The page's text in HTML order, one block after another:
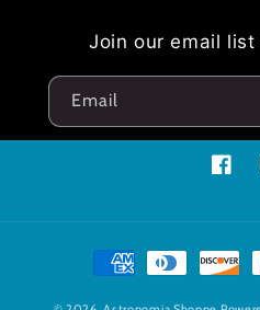
Join our email
Email
Payment
methods